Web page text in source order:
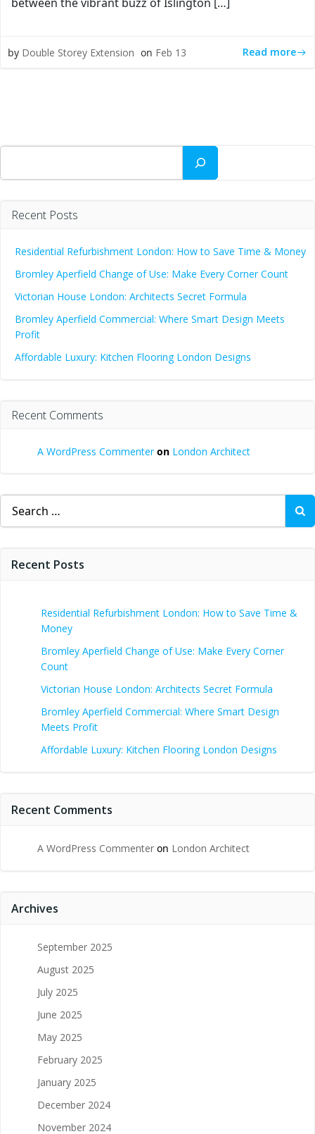
by Double Storey Extension on Feb 13 Read more
Search
Recent Posts
Residential Refurbishment London: How to Save Time & Money
Bromley Aperfield Change of Use: Make Every Corner Count
Victorian House London: Architects Secret Formula
Bromley Aperfield Commercial: Where Smart Design Meets
Profit
Affordable Luxury: Kitchen Flooring London Designs
Recent Comments
A WordPress Commenteron London Architect
Search
for:
Recent Posts
Residential Refurbishment London: How to Save Time &
Money
Bromley Aperfield Change of Use: Make Every Corner
Count
Victorian House London: Architects Secret Formula
Bromley Aperfield Commercial: Where Smart Design
Meets Profit
Affordable Luxury: Kitchen Flooring London Designs
Recent Comments
A WordPress Commenter on London Architect
Archives
September 2025
August 2025
July 2025
June 2025
May 2025
February 2025
January 2025
December 2024
November 2024